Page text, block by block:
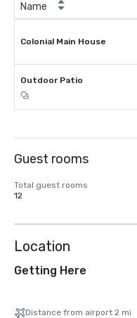
Name
Colonial Main House
Outdoor Patio
Guest rooms
Total guest rooms
12
Location
Getting Here
Distance from airport 2 mi